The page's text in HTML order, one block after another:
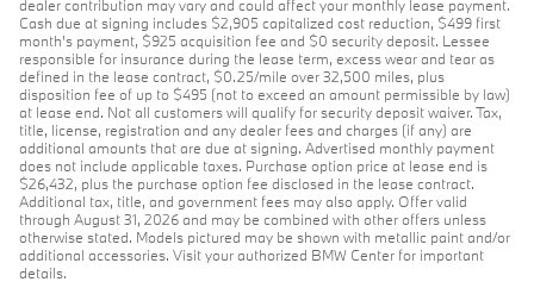
dealer contribution may vary and could affect your monthly lease payment.
Cash due at signing includes $2,905 capitalized cost reduction, $499 first
month's payment, $925 acquisition fee and $0 security deposit. Lessee
responsible for insurance during the lease term, excess wear and tear as
defined in the lease contract, $0.25/mile over 32,500 miles, plus
disposition fee of up to $495 (not to exceed an amount permissible by law)
at lease end. Not all customers will qualify for security deposit waiver. Tax,
title, license, registration and any dealer fees and charges (if any) are
additional amounts that are due at signing. Advertised monthly payment
does not include applicable taxes. Purchase option price at lease end is
$26,432, plus the purchase option fee disclosed in the lease contract.
Additional tax, title, and government fees may also apply. Offer valid
through August 31, 2026 and may be combined with other offers unless
otherwise stated. Models pictured may be shown with metallic paint and/or
additional accessories. Visit your authorized BMW Center for important
details.